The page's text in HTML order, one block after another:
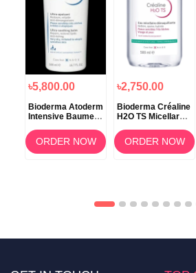
৳5,800.00
Bioderma Atoderm
Intensive Baume –
ORDER NOW
৳2,750.00
Bioderma Créaline
H2O TS Micellar
Water – 500ml
ORDER NOW